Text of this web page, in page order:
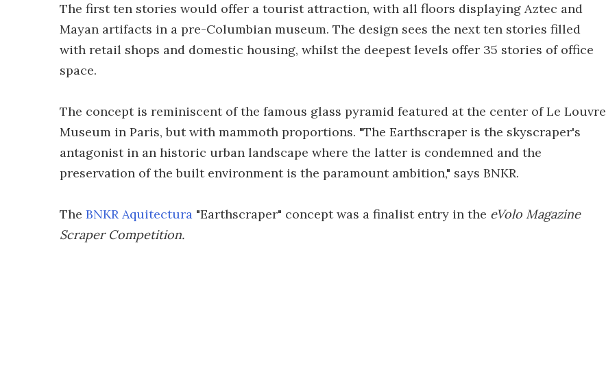
The first ten stories would offer a tourist attraction, with all floors displaying Aztec and
Mayan artifacts in a pre-Columbian museum. The design sees the next ten stories filled
with retail shops and domestic housing, whilst the deepest levels offer 35 stories of office
space.
The concept is reminiscent of the famous glass pyramid featured at the center of Le Louvre
Museum in Paris, but with mammoth proportions. "The Earthscraper is the skyscraper's
antagonist in an historic urban landscape where the latter is condemned and the
preservation of the built environment is the paramount ambition," says BNKR.
The BNKR Aquitectura "Earthscraper" concept was a finalist entry in the eVolo Magazine
Scraper Competition.